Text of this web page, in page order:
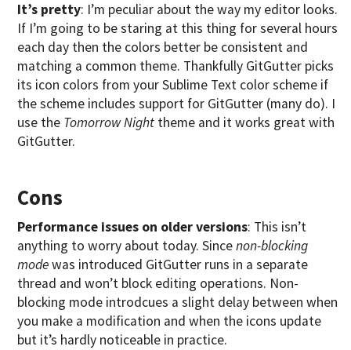
It’s pretty: I’m peculiar about the way my editor looks.
If I’m going to be staring at this thing for several hours
each day then the colors better be consistent and
matching a common theme. Thankfully GitGutter picks
its icon colors from your Sublime Text color scheme if
the scheme includes support for GitGutter (many do). I
use the Tomorrow Night theme and it works great with
GitGutter.
Cons
Performance issues on older versions: This isn’t
anything to worry about today. Sincenon-blocking
modewas introduced GitGutter runs in a separate
thread and won’t block editing operations. Non-
blocking mode introdcues a slight delay between when
you make a modification and when the icons update
but it’s hardly noticeable in practice.